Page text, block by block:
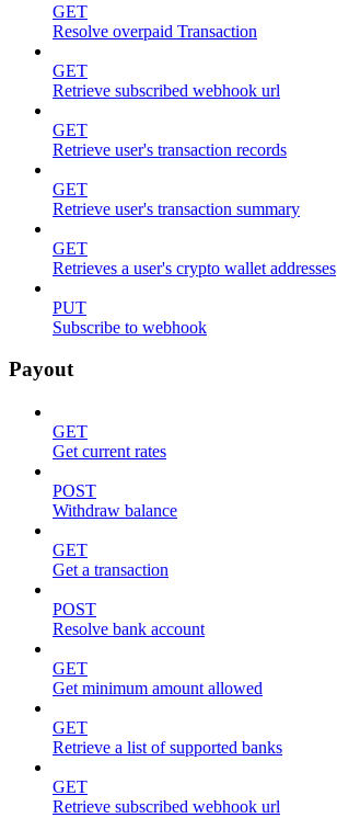
GET
Resolve overpaid Transaction
GET
Retrieve subscribed webhook url
GET
Retrieve user's transaction records
GET
Retrieve user's transaction summary
GET
Retrieves a user's crypto wallet addresses
PUT
Subscribe to webhook
Payout
GET
Get current rates
POST
Withdraw balance
GET
Get a transaction
POST
Resolve bank account
GET
Get minimum amount allowed
GET
Retrieve a list of supported banks
GET
Retrieve subscribed webhook url